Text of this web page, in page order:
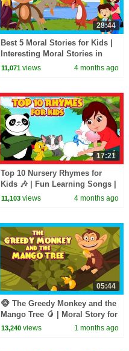
28:44
Best 5 Moral Stories for Kids |
Interesting Moral Stories in
English| Learn Good Values |
11,071 views 4 months ago
17:21
Top 10 Nursery Rhymes for
Kids 🎶 | Fun Learning Songs |
Top Kids Rhymes |#trending
11,103 views 4 months ago
05:44
🐵 The Greedy Monkey and the
Mango Tree 🥭 | Moral Story for
Kids | Kids Moral Story
13,240 views 1 months ago